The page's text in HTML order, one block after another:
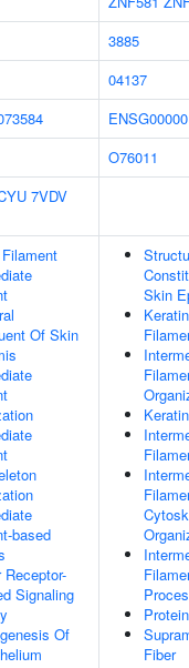
3885
04137
O76011
7VDV
Of Skin
based
Receptor-
Signaling
Of
Skin
Keratin
Fiber